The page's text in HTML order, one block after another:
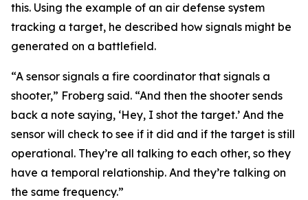
this. Using the example of an air defense system
tracking a target, he described how signals might be
generated on a battlefield.
“A sensor signals a fire coordinator that signals a
shooter,” Froberg said. “And then the shooter sends
back a note saying, ‘Hey, I shot the target.’ And the
sensor will check to see if it did and if the target is still
operational. They’re all talking to each other, so they
have a temporal relationship. And they’re talking on
the same frequency.”